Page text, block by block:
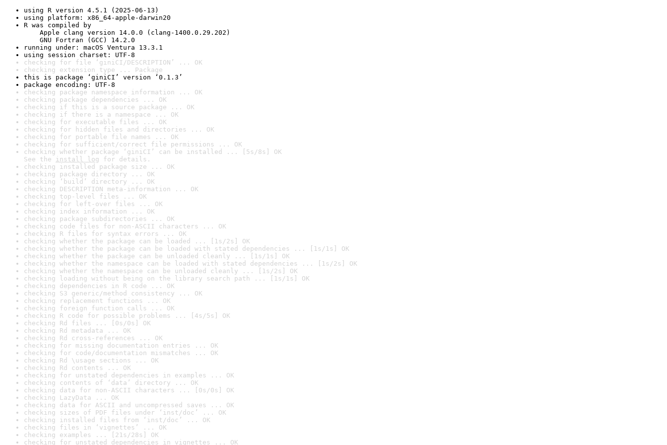
using R version 4.5.1 (2025-06-13)
using platform: x86_64-apple-darwin20
R was compiled by
Apple clang version 14.0.0 (clang-1400.0.29.202)
GNU Fortran (GCC) 14.2.0
running under: macOS Ventura 13.3.1
using session charset: UTF-8
checking for file ‘giniCI/DESCRIPTION’ ... OK
checking extension type ... Package
this is package ‘giniCI’ version ‘0.1.3’
package encoding: UTF-8
checking package namespace information ... OK
checking package dependencies ... OK
checking if this is a source package ... OK
checking if there is a namespace ... OK
checking for executable files ... OK
checking for hidden files and directories ... OK
checking for portable file names ... OK
checking for sufficient/correct file permissions ... OK
checking whether package ‘giniCI’ can be installed ... [5s/8s] OK
See the install log for details.
checking installed package size ... OK
checking package directory ... OK
checking ‘build’ directory ... OK
checking DESCRIPTION meta-information ... OK
checking top-level files ... OK
checking for left-over files ... OK
checking index information ... OK
checking package subdirectories ... OK
checking code files for non-ASCII characters ... OK
checking R files for syntax errors ... OK
checking whether the package can be loaded ... [1s/2s] OK
checking whether the package can be loaded with stated dependencies ... [1s/1s] OK
checking whether the package can be unloaded cleanly ... [1s/1s] OK
checking whether the namespace can be loaded with stated dependencies ... [1s/2s] OK
checking whether the namespace can be unloaded cleanly ... [1s/2s] OK
checking loading without being on the library search path ... [1s/1s] OK
checking dependencies in R code ... OK
checking S3 generic/method consistency ... OK
checking replacement functions ... OK
checking foreign function calls ... OK
checking R code for possible problems ... [4s/5s] OK
checking Rd files ... [0s/0s] OK
checking Rd metadata ... OK
checking Rd cross-references ... OK
checking for missing documentation entries ... OK
checking for code/documentation mismatches ... OK
checking Rd \usage sections ... OK
checking Rd contents ... OK
checking for unstated dependencies in examples ... OK
checking contents of ‘data’ directory ... OK
checking data for non-ASCII characters ... [0s/0s] OK
checking LazyData ... OK
checking data for ASCII and uncompressed saves ... OK
checking sizes of PDF files under ‘inst/doc’ ... OK
checking installed files from ‘inst/doc’ ... OK
checking files in ‘vignettes’ ... OK
checking examples ... [21s/28s] OK
checking for unstated dependencies in vignettes ... OK